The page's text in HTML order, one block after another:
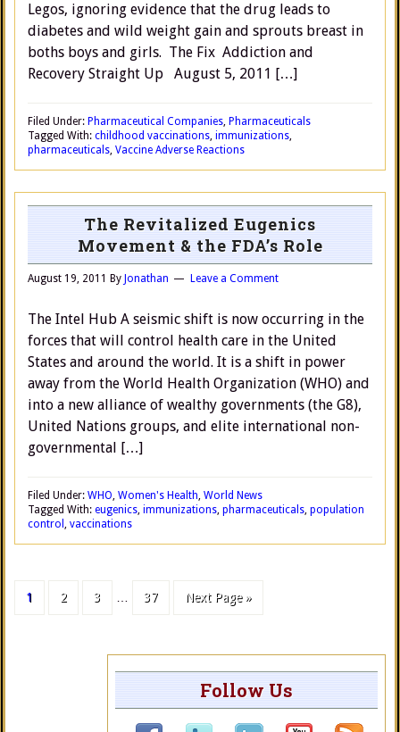
Legos, ignoring evidence that the drug leads to
diabetes and wild weight gain and sprouts breast in
boths boys and girls. The Fix Addiction and
Recovery Straight Up August 5, 2011 […]
Filed Under: Pharmaceutical Companies, Pharmaceuticals
Tagged With: childhood vaccinations, immunizations,
pharmaceuticals, Vaccine Adverse Reactions
The Revitalized Eugenics
Movement & the FDA’s Role
August 19, 2011 By Jonathan Leave a Comment
The Intel Hub A seismic shift is now occurring in the
forces that will control health care in the United
States and around the world. It is a shift in power
away from the World Health Organization (WHO) and
into a new alliance of wealthy governments (the G8),
United Nations groups, and elite international non-
governmental […]
Filed Under: WHO, Women's Health, World News
Tagged With: eugenics, immunizations, pharmaceuticals, population
control , vaccinations
1 2 3 37 Next Page »
Follow Us